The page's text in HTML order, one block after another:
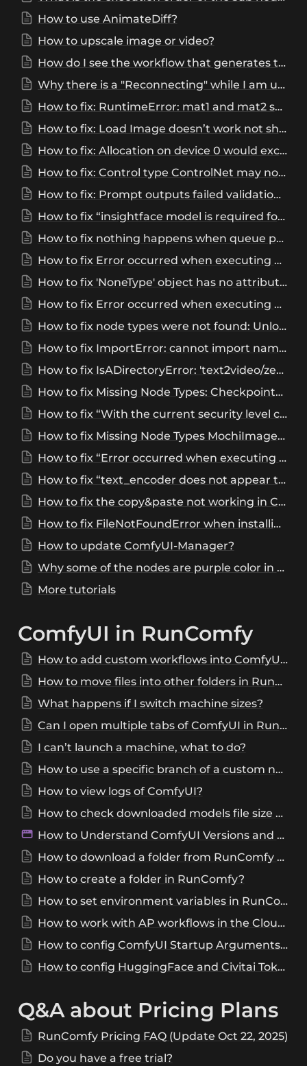
How to use AnimateDiff?
How to upscale image or video?
How do I see the workflow that generates this image/video?
Why there is a "Reconnecting" while I am using the ComfyUI?
How to fix: RuntimeError: mat1 and mat2 shapes cannot be multiplied (616*2048 and 768*320)
How to fix: Load Image doesn’t work not showing up
How to fix: Allocation on device 0 would exceed allowed memory. (out of memory)
How to fix: Control type ControlNet may not support required features for sliding context window; use Control objects from Kosinkadink/ComfyUI-Advanced-ControlNet nodes, or make sure Advanced-ControlNet is updated.
How to fix: Prompt outputs failed validation, IPAdapterAdvanced, Value not in list: weight_type: 'style transfer (SDXL)' not in ['linear', 'ease in', 'ease out', 'ease in-out', 'reverse in-out', 'weak input', 'weak output', 'weak middle', 'strong middle', 'style transfer', 'composition', 'strong style transfer']?
How to fix “insightface model is required for FaceID models”?
How to fix nothing happens when queue prompt in ComfyUI?
How to fix Error occurred when executing KSampler: 'ModuleList' object has no attribute '1'?
How to fix 'NoneType' object has no attribute 'lower’ in ComfyUI?
How to fix Error occurred when executing BLIP Analyze Image: Cannot handle this data type?
How to fix node types were not found: UnloadAllModels, UnloadOneModel, DeleteAnyObject?
How to fix ImportError: cannot import name 'sd2_clip' from 'comfy’
How to fix IsADirectoryError: 'text2video/zeroscope_v2_XL’?
How to fix Missing Node Types: CheckpointLoaderNF4?
How to fix “With the current security level configuration, only custom nodes from the "default channel" can be installed.”?
How to fix Missing Node Types MochiImageEncode, MochiDecodeSpatialTiling,MochiSigmaSchedule,MochiTextEncode, DownloadAndLoadMochiModel, MochiVAEEncoderLoader?
How to fix “Error occurred when executing InitFluxLoRATraining”, “is not a directory”?
How to fix “text_encoder does not appear to have a file named config.json. Checkout 'https://huggingface.co//workspace/ComfyUI/models/text_encoders/text_encoder/tree/main' for available files”?
How to fix the copy&paste not working in ComfyUI?
How to fix FileNotFoundError when installing comfyui_ultimatesdupscale?
How to update ComfyUI-Manager?
Why some of the nodes are purple color in ComfyUI workflow?
More tutorials
ComfyUI in RunComfy
How to add custom workflows into ComfyUI of RunComfy?
How to move files into other folders in RunComfy?
What happens if I switch machine sizes?
Can I open multiple tabs of ComfyUI in RunComfy?
I can’t launch a machine, what to do?
How to use a specific branch of a custom node?
How to view logs of ComfyUI?
How to check downloaded models file size and SHA256?
How to Understand ComfyUI Versions and Choose the Right One?
How to download a folder from RunComfy ComfyUI?
How to create a folder in RunComfy?
How to set environment variables in RunComfy machine?
How to work with AP workflows in the Cloud?
How to config ComfyUI Startup Arguments on RunComfy
How to config HuggingFace and Civitai Tokens on RunComfy
Q&A about Pricing Plans
RunComfy Pricing FAQ (Update Oct 22, 2025)
Do you have a free trial?